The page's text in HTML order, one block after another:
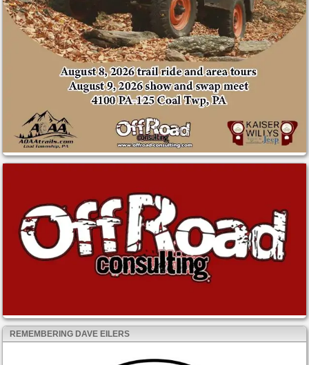
REMEMBERING DAVE EILERS